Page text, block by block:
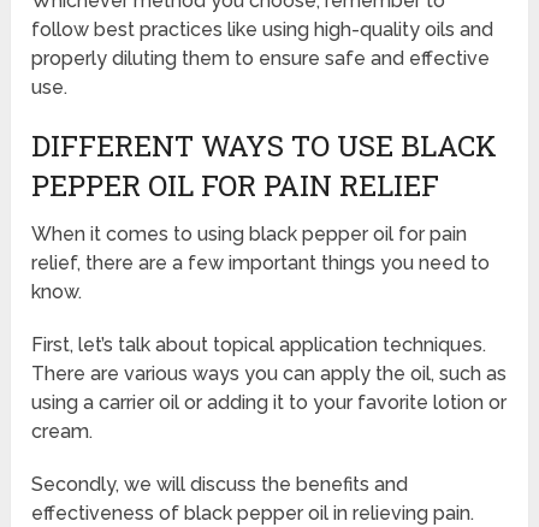
follow best practices like using high-quality oils and
properly diluting them to ensure safe and effective
use.
DIFFERENT WAYS TO USE BLACK
PEPPER OIL FOR PAIN RELIEF
When it comes to using black pepper oil for pain
relief, there are a few important things you need to
know.
First, let’s talk about topical application techniques.
There are various ways you can apply the oil, such as
using a carrier oil or adding it to your favorite lotion or
cream.
Secondly, we will discuss the benefits and
effectiveness of black pepper oil in relieving pain.